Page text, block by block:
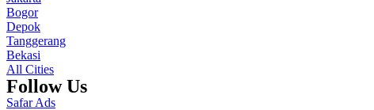
Bogor
Depok
Tanggerang
Bekasi
All Cities
Follow Us
Safar Ads